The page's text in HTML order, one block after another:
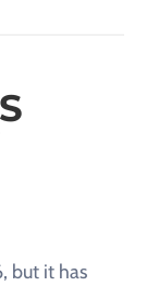
but it has